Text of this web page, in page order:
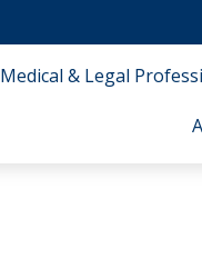
Medical & Legal